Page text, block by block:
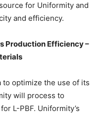
for Uniformity and
and efficiency.
Production Efficiency –
optimize the use of its
will process to
L-PBF. Uniformity’s